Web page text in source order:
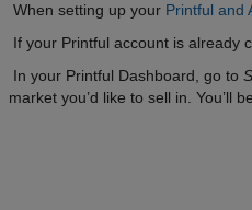
When setting up your Printful and
If your Printful account is already
In your Printful Dashboard, go to
market you’d like to sell in. You’ll